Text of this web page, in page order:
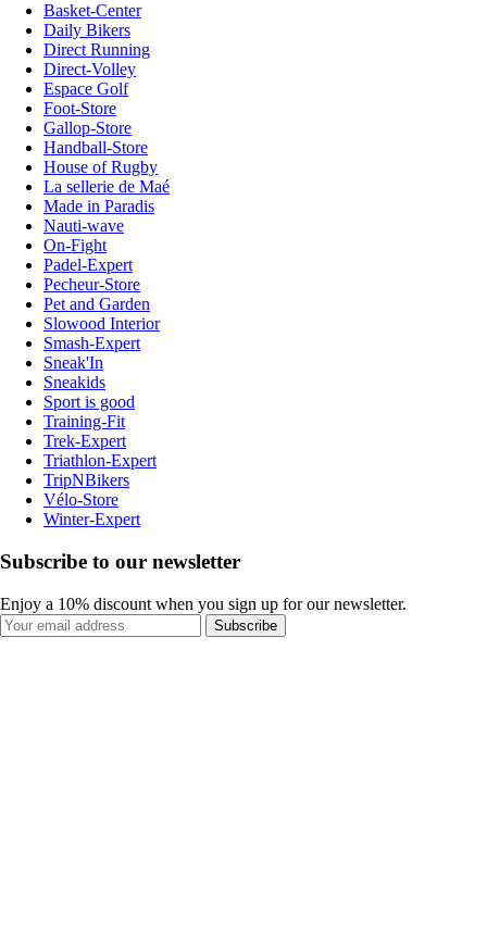
Basket-Center
Daily Bikers
Direct Running
Direct-Volley
Espace Golf
Foot-Store
Gallop-Store
Handball-Store
House of Rugby
La sellerie de Maé
Made in Paradis
Nauti-wave
On-Fight
Padel-Expert
Pecheur-Store
Pet and Garden
Slowood Interior
Smash-Expert
Sneak'In
Sneakids
Sport is good
Training-Fit
Trek-Expert
Triathlon-Expert
TripNBikers
Vélo-Store
Winter-Expert
Subscribe to our newsletter
Enjoy a 10% discount when you sign up for our newsletter.
Subscribe